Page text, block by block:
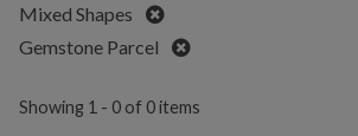
Mixed Shapes
Remove
Gemstone Parcel
Remove
Showing 1 - 0 of 0 items